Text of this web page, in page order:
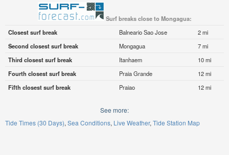
Surf breaks close to Mongagua:
Closest surf break
Balneario Sao Jose
2 mi
Second closest surf break
Mongagua
7 mi
Third closest surf break
Itanhaem
10 mi
Fourth closest surf break
Praia Grande
12 mi
Fifth closest surf break
Praiao 12 mi
See more:
Tide Times (30 Days) Sea Conditions Live Weather Tide Station Map